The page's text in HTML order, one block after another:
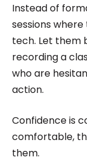
Instead of
sessions
tech. Let them
recording a
who are
action.
Confidence is
comfortable,
them.